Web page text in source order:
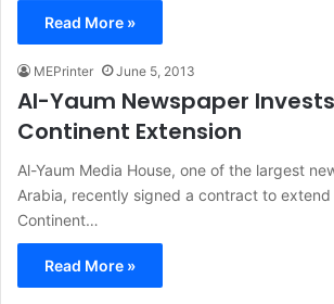
Read More »
MEPrinter June 5, 2013
Al-Yaum Newspaper Invests
Continent Extension
Al-Yaum Media House, one of the largest
Arabia, recently signed a contract to extend
Continent…
Read More »